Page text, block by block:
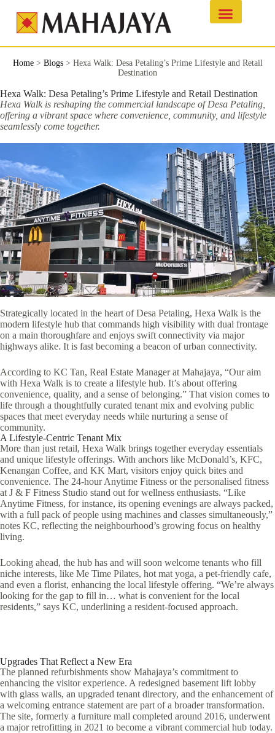
Home> Blogs> Hexa Walk: Desa Petaling’s Prime Lifestyle and Retail
Destination
Hexa Walk: Desa Petaling’s Prime Lifestyle and Retail Destination
Hexa Walk is reshaping the commercial landscape of Desa Petaling,
offering a vibrant space where convenience, community, and lifestyle
seamlessly come together.
Strategically located in the heart of Desa Petaling, Hexa Walk is the
modern lifestyle hub that commands high visibility with dual frontage
on a main thoroughfare and enjoys swift connectivity via major
highways alike. It is fast becoming a beacon of urban connectivity.
According to KC Tan, Real Estate Manager at Mahajaya, “Our aim
with Hexa Walk is to create a lifestyle hub. It’s about offering
convenience, quality, and a sense of belonging.” That vision comes to
life through a thoughtfully curated tenant mix and evolving public
spaces that meet everyday needs while nurturing a sense of
community.
A Lifestyle-Centric Tenant Mix
More than just retail, Hexa Walk brings together everyday essentials
and unique lifestyle offerings. With anchors like McDonald’s, KFC,
Kenangan Coffee, and KK Mart, visitors enjoy quick bites and
convenience. The 24-hour Anytime Fitness or the personalised fitness
at J & F Fitness Studio stand out for wellness enthusiasts. “Like
Anytime Fitness, for instance, its opening evenings are always packed,
with a full pack of people using machines and classes simultaneously,”
notes KC, reflecting the neighbourhood’s growing focus on healthy
living.
Looking ahead, the hub has and will soon welcome tenants who fill
niche interests, like Me Time Pilates, hot mat yoga, a pet-friendly cafe,
and even a florist, enhancing the local lifestyle offering. “We’re always
looking for the gap to fill in… what is convenient for the local
residents,” says KC, underlining a resident-focused approach.
Upgrades That Reflect a New Era
The planned refurbishments show Mahajaya’s commitment to
enhancing the visitor experience. A redesigned basement lift lobby
with glass walls, an upgraded tenant directory, and the enhancement of
a welcoming entrance statement are part of a broader transformation.
The site, formerly a furniture mall completed around 2016, underwent
a major retrofitting in 2021 to become a vibrant commercial hub today.